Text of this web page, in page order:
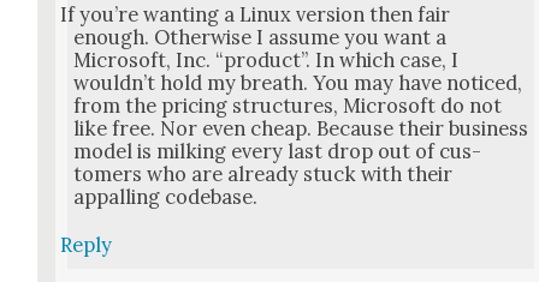
If you’re want­i­ng a Lin­ux ver­sion then fair
enough. Oth­er­wise I assume you want a
Microsoft, Inc. “prod­uct”. In which case, I
would­n’t hold my breath. You may have noticed,
from the pric­ing struc­tures, Microsoft do not
like free. Nor even cheap. Because their busi­ness
mod­el is milk­ing every last drop out of cus­
tomers who are already stuck with their
appalling code­base.
Reply